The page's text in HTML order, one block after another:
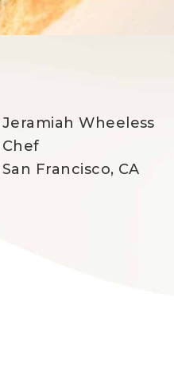
Jeramiah Wheeless
Chef
San Francisco, CA